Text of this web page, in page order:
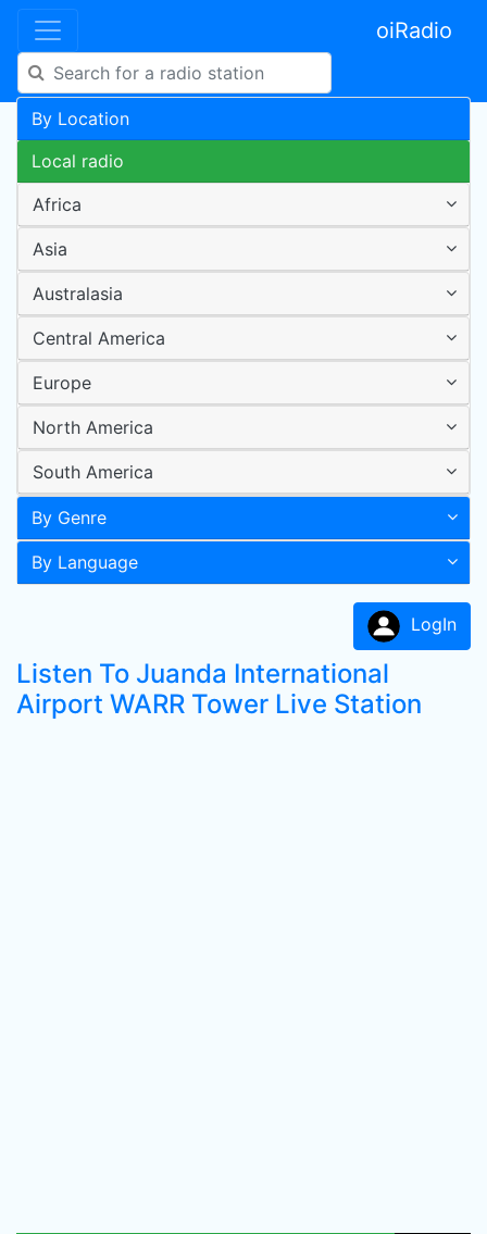
oiRadio
By Location
Local radio
Africa
Asia
Australasia
Central America
Europe
North America
South America
By Genre
By Language
LogIn
Listen To Juanda International
Airport WARR Tower Live Station